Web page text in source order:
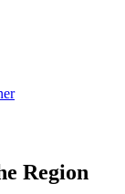
Region